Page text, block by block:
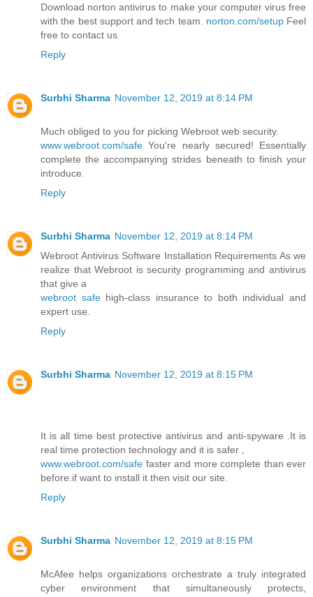
Download norton antivirus to make your computer virus free
with the best support and tech team. norton.com/setupFeel
free to contact us
Reply
Surbhi Sharma November 12, 2019 at 8:14 PM
Much obliged to you for picking Webroot web security.
www.webroot.com/safe You're nearly secured! Essentially
complete the accompanying strides beneath to finish your
introduce.
Reply
Surbhi Sharma November 12, 2019 at 8:14 PM
Webroot Antivirus Software Installation Requirements As we
realize that Webroot is security programming and antivirus
that give a
webroot safehigh-class insurance to both individual and
expert use.
Reply
Surbhi Sharma November 12, 2019 at 8:15 PM
It is all time best protective antivirus and anti-spyware .It is
real time protection technology and it is safer ,
www.webroot.com/safe faster and more complete than ever
before.if want to install it then visit our site.
Reply
Surbhi Sharma November 12, 2019 at 8:15 PM
McAfee helps organizations orchestrate a truly integrated
cyber environment that simultaneously protects,